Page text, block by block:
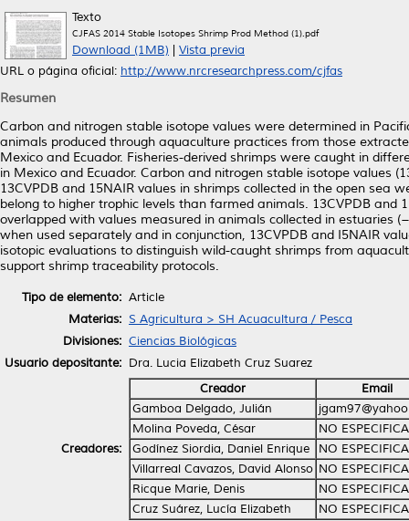
Texto
CJFAS 2014 Stable Isotopes Shrimp Prod Method (1).pdf
Download (1MB)
Vista previa
URL o página oficial: http://www.nrcresearchpress.com/cjfas
Resumen
Carbon and nitrogen stable isotope values were determined in
animals produced through aquaculture practices from those
Mexico and Ecuador. Fisheries-derived shrimps were caught in
in Mexico and Ecuador. Carbon and nitrogen stable isotope values
13CVPDB and 15NAIR values in shrimps collected in the open
belong to higher trophic levels than farmed animals. 13CVPDB
overlapped with values measured in animals collected in
when used separately and in conjunction, 13CVPDB and I5NAIR
isotopic evaluations to distinguish wild-caught shrimps from
support shrimp traceability protocols.
Tipo de elemento: Article
Materias: S Agricultura > SH Acuacultura / Pesca
Divisiones: Ciencias Biológicas
Usuario depositante: Dra. Lucia Elizabeth Cruz Suarez
Creadores:
Creador
Email
Gamboa Delgado, Julián
Molina Poveda, César
NO
Godínez Siordia, Daniel Enrique
NO
Villarreal Cavazos, David Alonso NO
Ricque Marie, Denis
NO
Cruz Suárez, Lucía Elizabeth
NO